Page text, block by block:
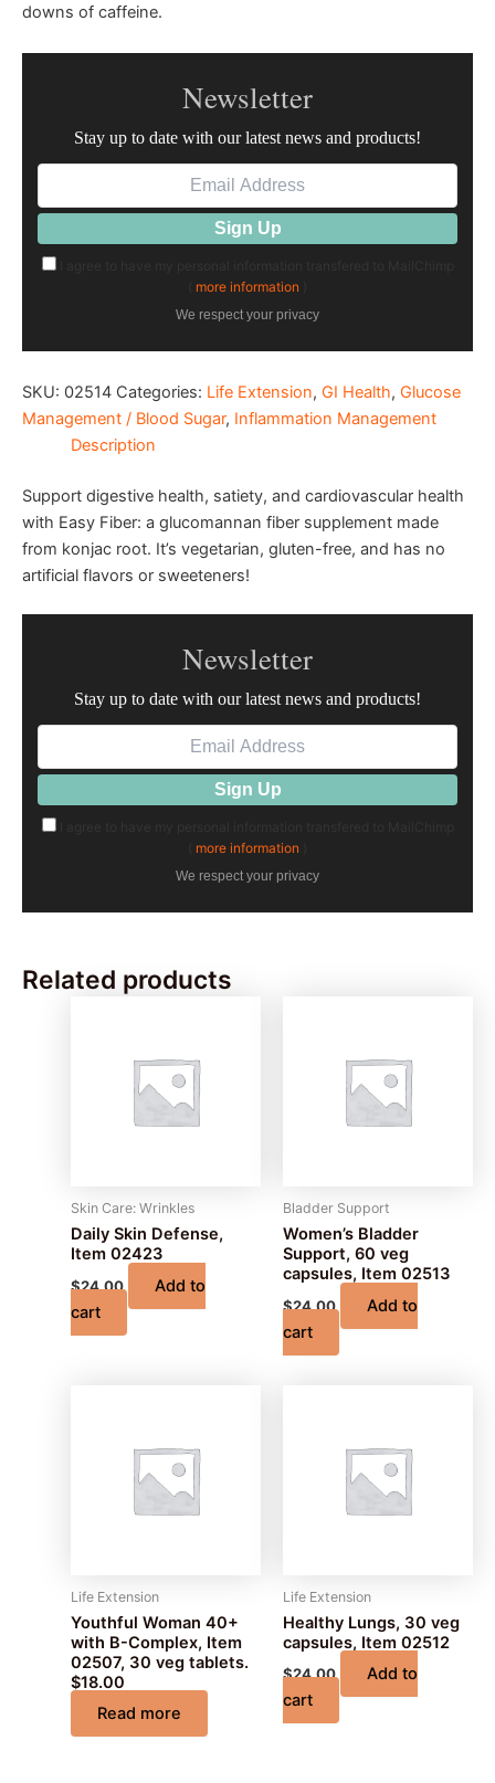
downs of caffeine.
Newsletter
Stay up to date with our latest news and products!
I agree to have my personal information transfered to MailChimp
more information
We respect your privacy
SKU: 02514 Categories: Life Extension, GI Health, Glucose
Management / Blood Sugar, Inflammation Management
Description
Support digestive health, satiety, and cardiovascular health
with Easy Fiber: a glucomannan fiber supplement made
from konjac root. It’s vegetarian, gluten-free, and has no
artificial flavors or sweeteners!
Newsletter
Stay up to date with our latest news and products!
I agree to have my personal information transfered to MailChimp
more information
We respect your privacy
Related products
Skin Care: Wrinkles
Daily Skin Defense,
Item 02423
$24.00
Add to
cart
Bladder Support
Women’s Bladder
Support, 60 veg
capsules, Item 02513
$24.00
Add to
cart
Life Extension
Youthful Woman 40+
with B-Complex, Item
02507, 30 veg tablets.
$18.00
Read more
Life Extension
Healthy Lungs, 30 veg
capsules, Item 02512
$24.00
Add to
cart